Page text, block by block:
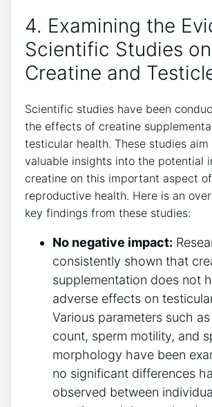
4. Examining the
Scientific Studies on
Creatine and
Scientific ⁢studies⁢ have been
the effects of ‍creatine
testicular health. ⁣These studies
valuable ⁤insights⁤ into the potential
‌creatine⁤ on this important⁤ aspect
reproductive health. Here is⁢ an
⁤key ‍findings from these‌ studies:
No negative impact:
⁣consistently shown that⁢
supplementation​ does ⁣not
‍adverse ⁤effects ⁣on‍
Various parameters such
count, ​sperm motility,​ and
morphology⁢ have been
no significant differences
observed between